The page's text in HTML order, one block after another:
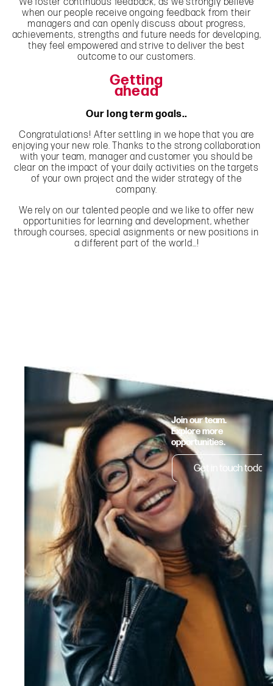
when our people receive ongoing feedback from their
managers and can openly discuss about progress,
achievements, strengths and future needs for developing,
they feel empowered and strive to deliver the best
outcome to our customers.
Getting
ahead
Our long term goals..
Congratulations! After settling in we hope that you are
enjoying your new role. Thanks to the strong collaboration
with your team, manager and customer you should be
clear on the impact of your daily activities on the targets
of your own project and the wider strategy of the
company.
We rely on our talented people and we like to offer new
opportunities for learning and development, whether
through courses, special asignments or new positions in
a different part of the world…!
Join our team.
Explore more
opportunities.
Get in touch today.